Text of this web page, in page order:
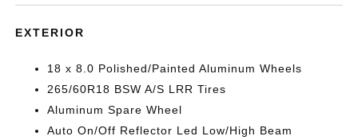
EXTERIOR
18 x 8.0 Polished/Painted Aluminum Wheels
265/60R18 BSW A/S LRR Tires
Aluminum Spare Wheel
Auto On/Off Reflector Led Low/High Beam